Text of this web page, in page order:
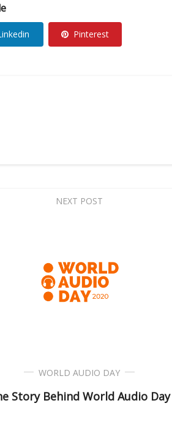
Pinterest
NEXT POST
WORLD AUDIO DAY
Story Behind World Audio Day